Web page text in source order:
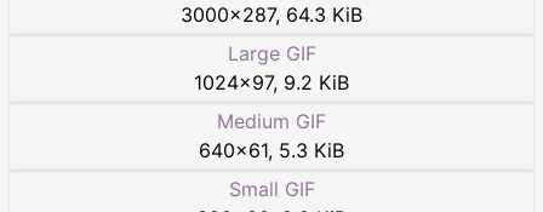
3000×287, 64.3 KiB
Large GIF
1024×97, 9.2 KiB
Medium GIF
640×61, 5.3 KiB
Small GIF